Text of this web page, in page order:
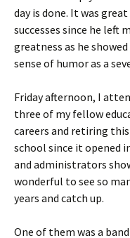
day is done. It was
successes since he left
greatness as he
sense of humor as a
Friday afternoon, I
three of my fellow
careers and retiring
school since it opened
and administrators
wonderful to see so
years and catch up.
One of them was a